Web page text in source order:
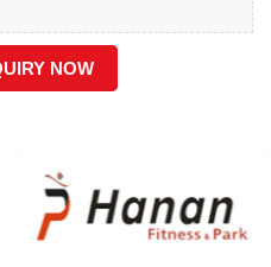
NOW